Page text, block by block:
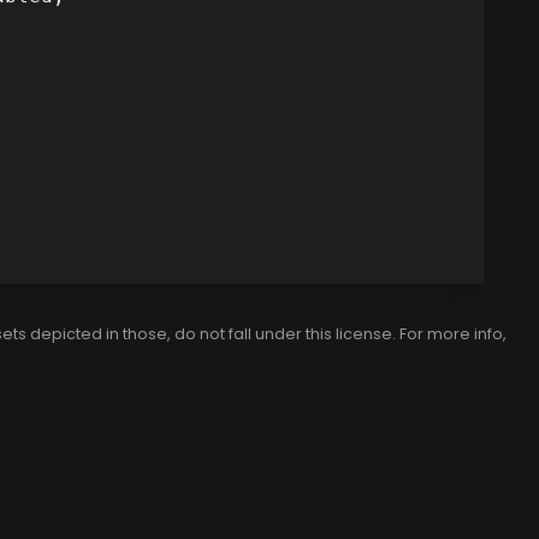
depicted in those, do not fall under this license. For more info,